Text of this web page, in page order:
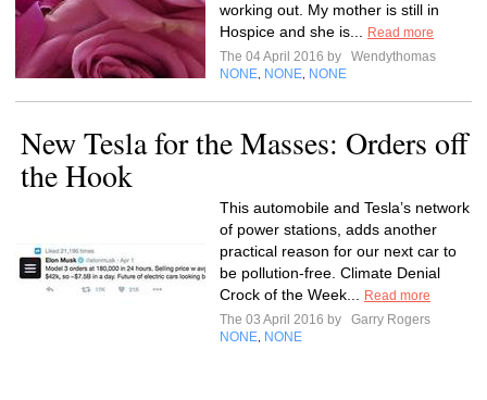
working out. My mother is still in
Hospice and she is...
Read more
The 04 April 2016 by
Wendythomas
NONE NONE NONE
New Tesla for the Masses: Orders off
the Hook
This automobile and Tesla’s network
of power stations, adds another
practical reason for our next car to
be pollution-free. Climate Denial
Crock of the Week...
Read more
The 03 April 2016 by
Garry Rogers
NONE NONE